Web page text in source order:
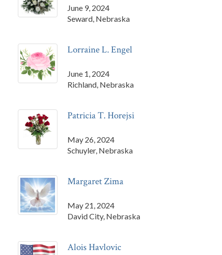
June 9, 2024
Seward, Nebraska
Lorraine L. Engel
June 1, 2024
Richland, Nebraska
Patricia T. Horejsi
May 26, 2024
Schuyler, Nebraska
Margaret Zima
May 21, 2024
David City, Nebraska
Alois Havlovic